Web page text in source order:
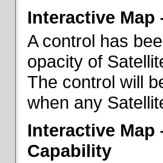
Interactive Map
A control has
opacity of
The control will
when any
Interactive Map
Capability